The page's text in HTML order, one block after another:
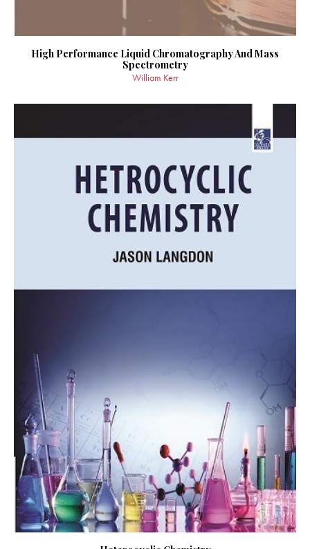
High Performance Liquid Chromatography And Mass
Spectrometry
William Kerr